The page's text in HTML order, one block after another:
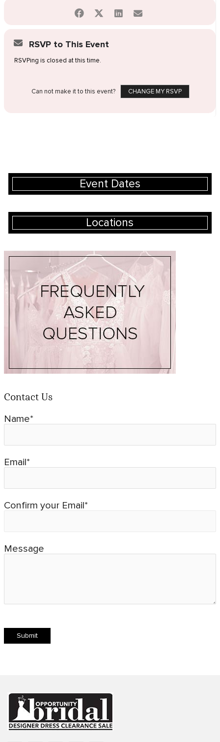
RSVP to This Event
RSVPing is closed at this time.
Can not make it to this event? CHANGE MY RSVP
Event Dates
Locations
Contact Us
Name*
Email*
Confirm your Email*
Message